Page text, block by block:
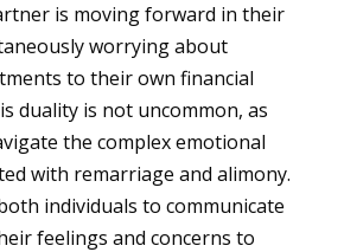
is moving forward in their
worrying about
to their own financial
duality is not uncommon, as
the complex emotional
with remarriage and alimony.
individuals to communicate
feelings and concerns to